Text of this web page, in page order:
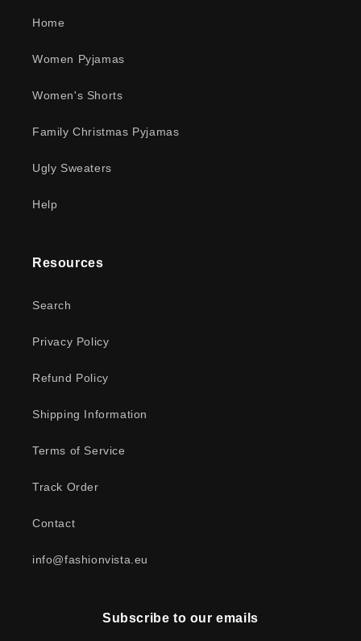
Home
Women Pyjamas
Women's Shorts
Family Christmas Pyjamas
Ugly Sweaters
Help
Resources
Search
Privacy Policy
Refund Policy
Shipping Information
Terms of Service
Track Order
Contact
info@fashionvista.eu
Subscribe to our emails